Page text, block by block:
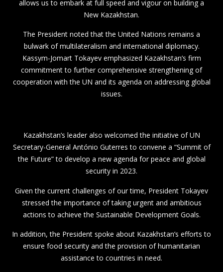
allows us to embark at full speed and vigour on building a
New Kazakhstan.
The President noted that the United Nations remains a
bulwark of multilateralism and international diplomacy.
Kassym-Jomart Tokayev emphasized Kazakhstan’s firm
commitment to further comprehensive strengthening of
cooperation with the UN and its agenda on addressing global
issues.
Kazakhstan’s leader also welcomed the initiative of UN
Secretary-General António Guterres to convene a “Summit of
the Future” to develop a new agenda for peace and global
security in 2023.
Given the current challenges of our time, President Tokayev
stressed the importance of taking urgent and ambitious
actions to achieve the Sustainable Development Goals.
In addition, the President spoke about Kazakhstan’s efforts to
ensure food security and the provision of humanitarian
assistance to countries in need.